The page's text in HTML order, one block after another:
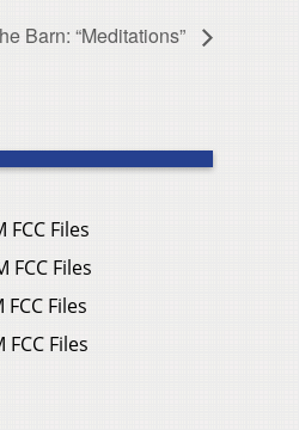
Barn: “Meditations”
FCC Files
FCC Files
FCC Files
FCC Files